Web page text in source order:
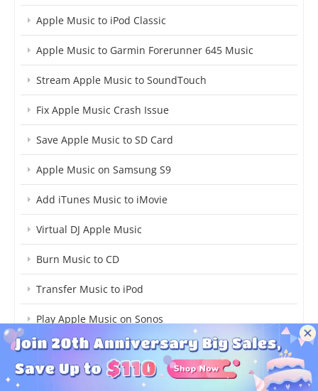
Apple Music to iPod Classic
Apple Music to Garmin Forerunner 645 Music
Stream Apple Music to SoundTouch
Fix Apple Music Crash Issue
Save Apple Music to SD Card
Apple Music on Samsung S9
Add iTunes Music to iMovie
Virtual DJ Apple Music
Burn Music to CD
Transfer Music to iPod
Play Apple Music on Sonos
Play Apple Music on Google Home
Save Apple Music to Computer